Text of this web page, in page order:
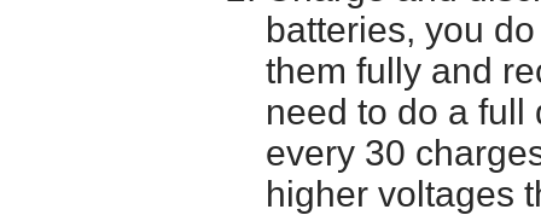
batteries, you
them fully and
need to do a full
every 30
higher voltages